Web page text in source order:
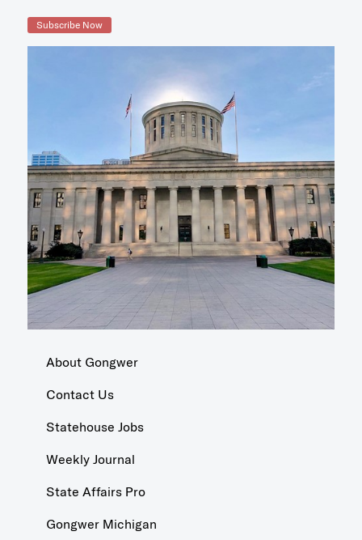
Subscribe Now
About Gongwer
Contact Us
Statehouse Jobs
Weekly Journal
State Affairs Pro
Gongwer Michigan